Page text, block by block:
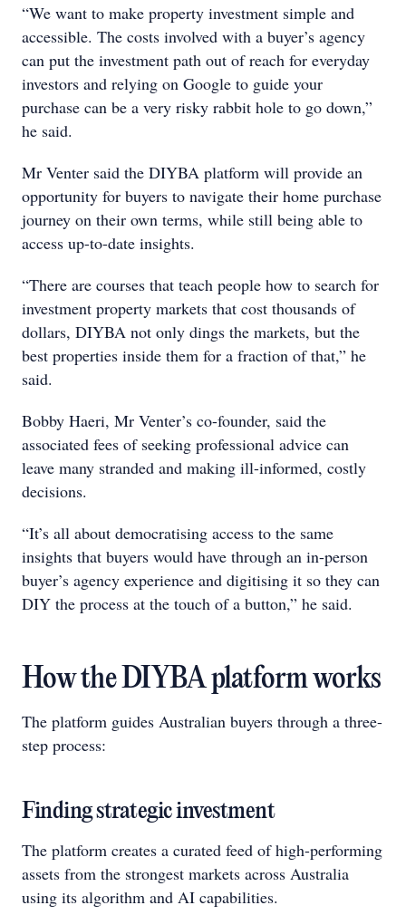
“We want to make property investment simple and
accessible. The costs involved with a buyer’s agency
can put the investment path out of reach for everyday
investors and relying on Google to guide your
purchase can be a very risky rabbit hole to go down,”
he said.
Mr Venter said the DIYBA platform will provide an
opportunity for buyers to navigate their home purchase
journey on their own terms, while still being able to
access up-to-date insights.
“There are courses that teach people how to search for
investment property markets that cost thousands of
dollars, DIYBA not only dings the markets, but the
best properties inside them for a fraction of that,” he
said.
Bobby Haeri, Mr Venter’s co-founder, said the
associated fees of seeking professional advice can
leave many stranded and making ill-informed, costly
decisions.
“It’s all about democratising access to the same
insights that buyers would have through an in-person
buyer’s agency experience and digitising it so they can
DIY the process at the touch of a button,” he said.
How the DIYBA platform works
The platform guides Australian buyers through a three-
step process:
Finding strategic investment
The platform creates a curated feed of high-performing
assets from the strongest markets across Australia
using its algorithm and AI capabilities.